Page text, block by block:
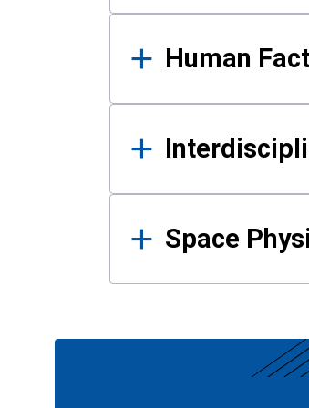
Human
Space